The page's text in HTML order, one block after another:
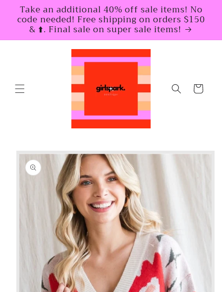
Skip to
content
Take an additional 40% off sale items! No
code needed! Free shipping on orders $150
& ⬆️. Final sale on super sale items!
Cart
Skip to
product
information